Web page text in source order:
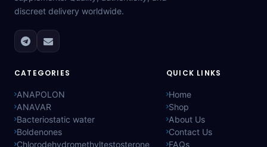
discreet delivery worldwide.
CATEGORIES
ANAPOLON
ANAVAR
Bacteriostatic water
Boldenones
Chlorodehydromethyltestosterone
QUICK LINKS
Home
Shop
About Us
Contact Us
FAQs